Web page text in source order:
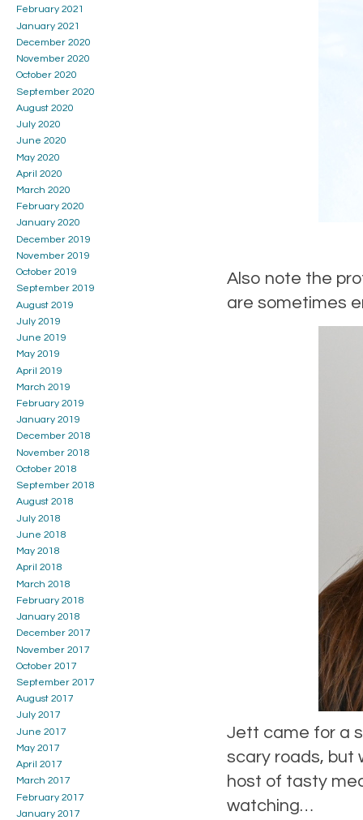
Also note the
are sometimes
Jett came for a
scary roads, but
host of tasty
watching…
February 2021
January 2021
December 2020
November 2020
October 2020
September 2020
August 2020
July 2020
June 2020
May 2020
April 2020
March 2020
February 2020
January 2020
December 2019
November 2019
October 2019
September 2019
August 2019
July 2019
June 2019
May 2019
April 2019
March 2019
February 2019
January 2019
December 2018
November 2018
October 2018
September 2018
August 2018
July 2018
June 2018
May 2018
April 2018
March 2018
February 2018
January 2018
December 2017
November 2017
October 2017
September 2017
August 2017
July 2017
June 2017
May 2017
April 2017
March 2017
February 2017
January 2017